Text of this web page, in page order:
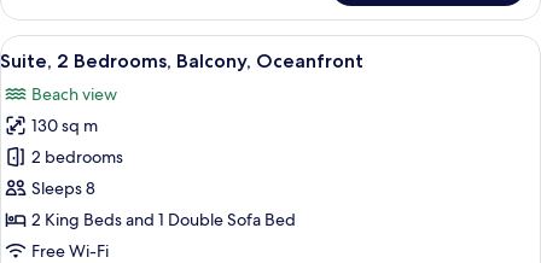
Multiple
Beds,
Balcony,
View
View
all
photos
for
Suite,
2
Bedrooms,
Balcony,
A balcony with a view of a beach
1
Suite, 2 Bedrooms, Balcony, Oceanfront
Beach view
130 sq m
2 bedrooms
Sleeps 8
2 King Beds and 1 Double Sofa Bed
Free Wi-Fi